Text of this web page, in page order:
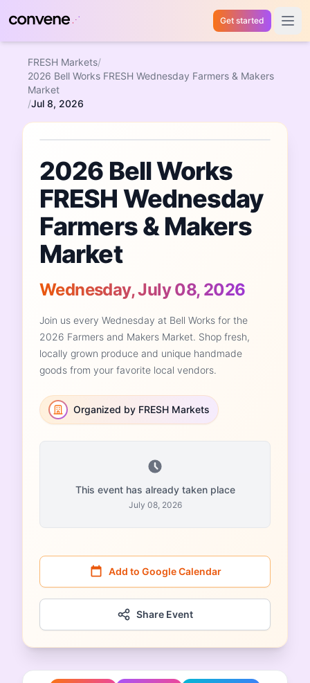
Get started Open
FRESH Markets/
2026 Bell Works FRESH Wednesday Farmers & Makers
Market
/Jul 8, 2026
Featured Event
2026 Bell Works
FRESH Wednesday
Farmers & Makers
Market
Wednesday, July 08, 2026
Join us every Wednesday at Bell Works for the
2026 Farmers and Makers Market. Shop fresh,
locally grown produce and unique handmade
goods from your favorite local vendors.
Organized by FRESH Markets
This event has already taken place
July 08, 2026
Add to Google Calendar
Share Event